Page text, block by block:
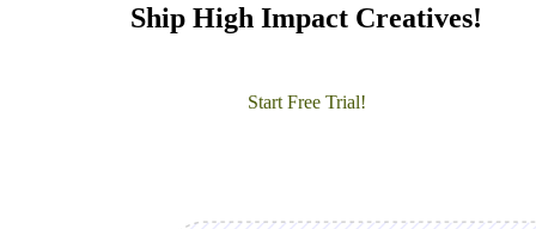
Ship High Impact Creatives!
Start Free Trial!